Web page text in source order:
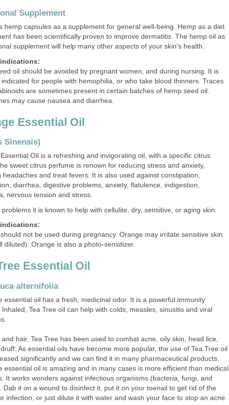
Supplement
hemp capsules as a supplement for general well-being. Hemp as a diet
has been scientifically proven to improve dermatitis. The hemp oil as
supplement will help many other aspects of your skin's health.
oil should be avoided by pregnant women, and during nursing. It is
for people with hemophilia, or who take blood thinners. Traces
are sometimes present in certain batches of hemp seed oil.
may cause nausea and diarrhea.
Essential Oil
Sinensis)
Oil is a refreshing and invigorating oil, with a specific citrus
sweet citrus perfume is renown for reducing stress and anxiety,
headaches and treat fevers. It is also used against constipation,
diarrhea, digestive problems, anxiety, flatulence, indigestion,
nervous tension and stress.
problems it is known to help with cellulite, dry, sensitive, or aging skin.
not be used during pregnancy. Orange may irritate sensitive skin
diluted). Orange is also a photo-sensitizer.
Essential Oil
alternifolia
essential oil has a fresh, medicinal odor. It is a powerful immunity
Inhaled, Tea Tree oil can help with colds, measles, sinusitis and viral
and hair, Tea Tree has been used to combat acne, oily skin, head lice,
As essential oils have become more popular, the use of Tea Tree oil
significantly and we can find it in many pharmaceutical products.
essential oil is amazing and in many cases is more efficient than medical
It works wonders against infectious organisms (bacteria, fungi, and
Dab it on a wound to disinfect it, put it on your toenail to get rid of the
infection, or just dilute it with water and wash your face to stop an acne